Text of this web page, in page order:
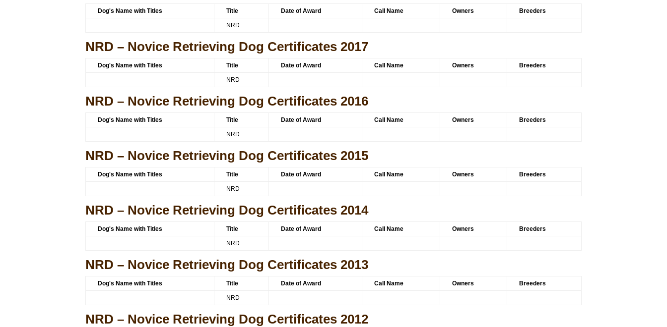
Dog's Name with Titles Title Date of Award Call Name Owners Breeders
NRD
NRD – Novice Retrieving Dog Certificates 2017
Dog's Name with Titles Title Date of Award Call Name Owners Breeders
NRD
NRD – Novice Retrieving Dog Certificates 2016
Dog's Name with Titles Title Date of Award Call Name Owners Breeders
NRD
NRD – Novice Retrieving Dog Certificates 2015
Dog's Name with Titles Title Date of Award Call Name Owners Breeders
NRD
NRD – Novice Retrieving Dog Certificates 2014
Dog's Name with Titles Title Date of Award Call Name Owners Breeders
NRD
NRD – Novice Retrieving Dog Certificates 2013
Dog's Name with Titles Title Date of Award Call Name Owners Breeders
NRD
NRD – Novice Retrieving Dog Certificates 2012